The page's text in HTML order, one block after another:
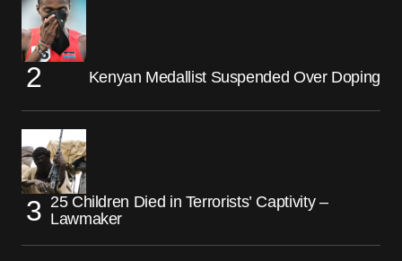
Kenyan Medallist Suspended Over Doping
25 Children Died in Terrorists’ Captivity –
Lawmaker